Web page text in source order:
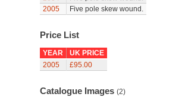
2005
Five pole skew wound.
Price List
YEAR
UK PRICE
2005
£95.00
Catalogue Images (2)